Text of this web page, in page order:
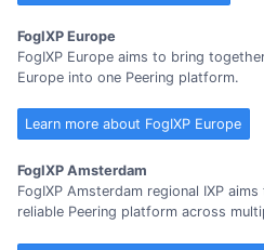
FogIXP Europe
FogIXP Europe aims to bring
Europe into one Peering platform.
Learn more about FogIXP Europe
FogIXP Amsterdam
FogIXP Amsterdam regional IXP
reliable Peering platform across